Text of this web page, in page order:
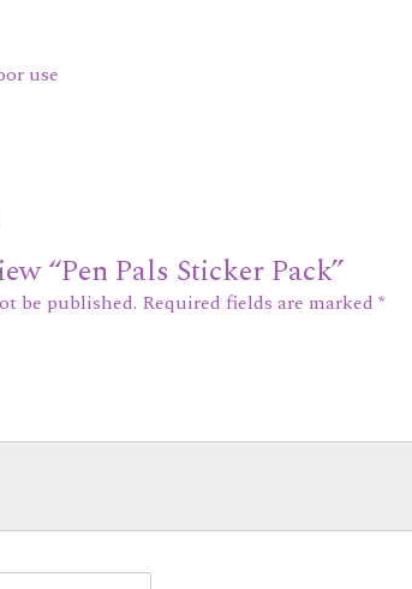
use
“Pen Pals Sticker Pack”
be published. Required fields are marked *